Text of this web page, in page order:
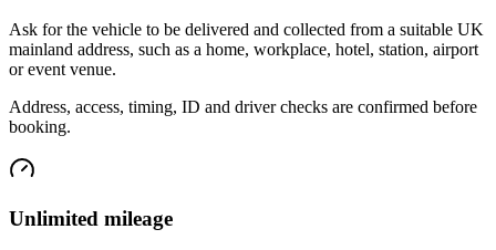
Ask for the vehicle to be delivered and collected from a suitable UK
mainland address, such as a home, workplace, hotel, station, airport
or event venue.
Address, access, timing, ID and driver checks are confirmed before
booking.
Unlimited mileage